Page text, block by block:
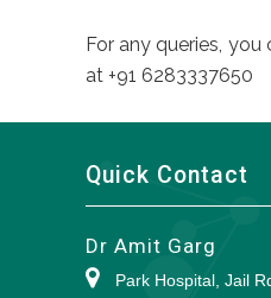
For any queries, you
at +91 6283337650
Quick Contact
Dr Amit Garg
Park Hospital, Jail